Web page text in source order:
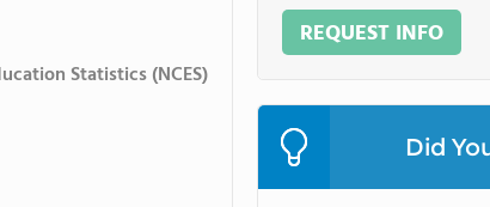
Statistics (NCES)
REQUEST INFO
Did